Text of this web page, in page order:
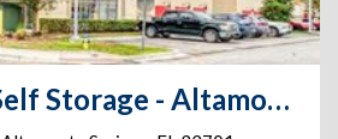
CubeSmart Self Storage - Altamonte Springs